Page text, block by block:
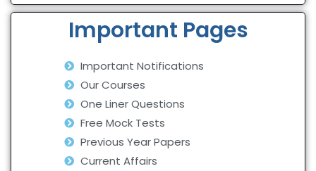
Important Pages
Important Notifications
Our Courses
One Liner Questions
Free Mock Tests
Previous Year Papers
Current Affairs